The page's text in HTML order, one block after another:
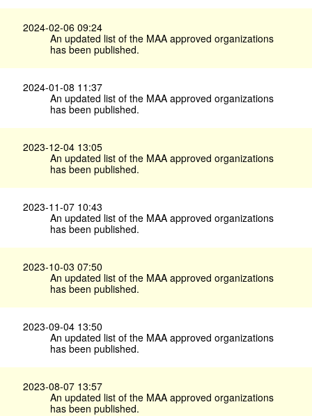
2024-02-06 09:24
An updated list of the MAA approved organizations
has been published.
2024-01-08 11:37
An updated list of the MAA approved organizations
has been published.
2023-12-04 13:05
An updated list of the MAA approved organizations
has been published.
2023-11-07 10:43
An updated list of the MAA approved organizations
has been published.
2023-10-03 07:50
An updated list of the MAA approved organizations
has been published.
2023-09-04 13:50
An updated list of the MAA approved organizations
has been published.
2023-08-07 13:57
An updated list of the MAA approved organizations
has been published.